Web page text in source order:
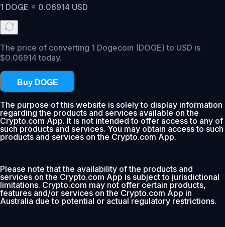
1 DOGE = 0.06914 USD
The price of converting 1 Dogecoin (DOGE) to USD is
$0.06914 today.
Buy DOGE
The purpose of this website is solely to display information
regarding the products and services available on the
Crypto.com App. It is not intended to offer access to any of
such products and services. You may obtain access to such
products and services on the Crypto.com App.
Please note that the availability of the products and
services on the Crypto.com App is subject to jurisdictional
limitations. Crypto.com may not offer certain products,
features and/or services on the Crypto.com App in
Australia due to potential or actual regulatory restrictions.